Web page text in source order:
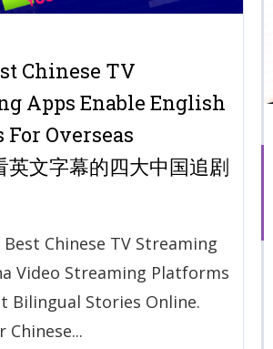
Chinese TV
Apps Enable English
Overseas
英文字幕的四大中国追剧
Chinese TV Streaming
Video Streaming Platforms
Bilingual Stories Online.
Chinese...